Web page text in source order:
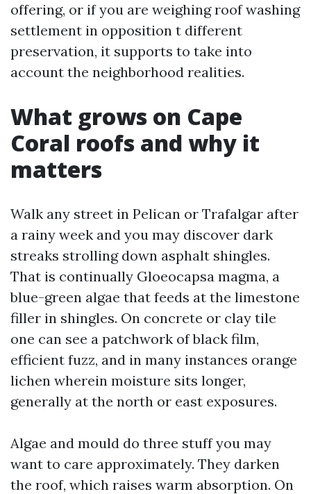
offering, or if you are weighing roof washing
settlement in opposition t different
preservation, it supports to take into
account the neighborhood realities.
What grows on Cape
Coral roofs and why it
matters
Walk any street in Pelican or Trafalgar after
a rainy week and you may discover dark
streaks strolling down asphalt shingles.
That is continually Gloeocapsa magma, a
blue-green algae that feeds at the limestone
filler in shingles. On concrete or clay tile
one can see a patchwork of black film,
efficient fuzz, and in many instances orange
lichen wherein moisture sits longer,
generally at the north or east exposures.
Algae and mould do three stuff you may
want to care approximately. They darken
the roof, which raises warm absorption. On